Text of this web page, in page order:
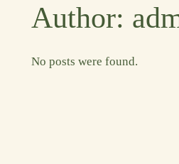
Author:
No posts were found.